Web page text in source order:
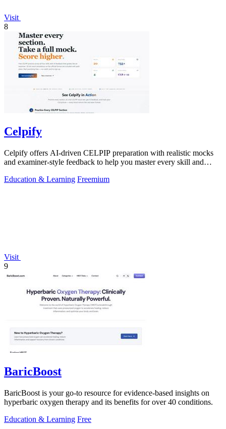
Visit
8
Celpify
Celpify offers AI-driven CELPIP preparation with realistic mocks
and examiner-style feedback to help you master every skill and
Education & Learning Freemium
Visit
9
BaricBoost
BaricBoost is your go-to resource for evidence-based insights on
hyperbaric oxygen therapy and its benefits for over 40 conditions.
Education & Learning Free